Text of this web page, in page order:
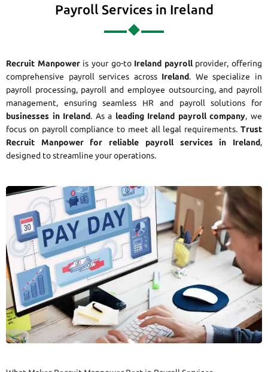
Payroll Services in Ireland
Recruit Manpoweris your go-to Ireland payrollprovider, offering
comprehensive payroll services across Ireland. We specialize in
payroll processing, payroll and employee outsourcing, and payroll
management, ensuring seamless HR and payroll solutions for
businesses in Ireland. As a leading Ireland payroll company, we
focus on payroll compliance to meet all legal requirements. Trust
Recruit Manpower for reliable payroll services in Ireland,
designed to streamline your operations.